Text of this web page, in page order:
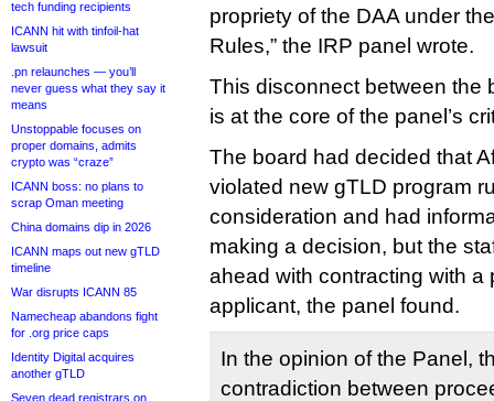
tech funding recipients
ICANN hit with tinfoil-hat
lawsuit
.pn relaunches — you’ll
never guess what they say it
means
Unstoppable focuses on
proper domains, admits
crypto was “craze”
ICANN boss: no plans to
scrap Oman meeting
China domains dip in 2026
ICANN maps out new gTLD
timeline
War disrupts ICANN 85
Namecheap abandons fight
for .org price caps
Identity Digital acquires
another gTLD
Seven dead registrars on
propriety of the DAA under
Rules,” the IRP panel wrote.
This disconnect between the
is at the core of the panel’s
The board had decided that
violated new gTLD program
consideration and had
making a decision, but the
ahead with contracting with a
applicant, the panel found.
In the opinion of the Panel,
contradiction between